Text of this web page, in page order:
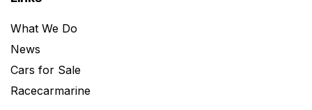
What We Do
News
Cars for Sale
Racecarmarine